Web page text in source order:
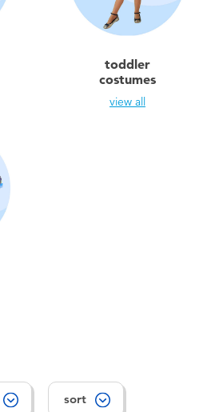
toddler
costumes
view all
sort